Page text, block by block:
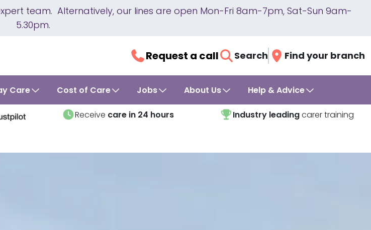
team. Alternatively, our lines are open Mon-Fri 8am-7pm, Sat-Sun 9am-
5.30pm.
Request a call Search Find your branch
Care Cost of Care Jobs About Us Help & Advice
Receive care in 24 hours Industry leadingcarer training